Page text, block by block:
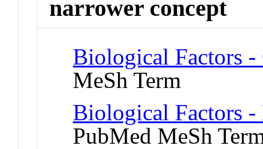
narrower concept
Biological Factors -
MeSh Term
Biological Factors -
PubMed MeSh